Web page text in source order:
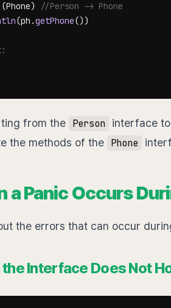
(Phone)
//Person -> Phone
(ph .getPhone())
from the Person interface
the methods of the Phone
a Panic Occurs
the errors that can occur
the Interface Does Not